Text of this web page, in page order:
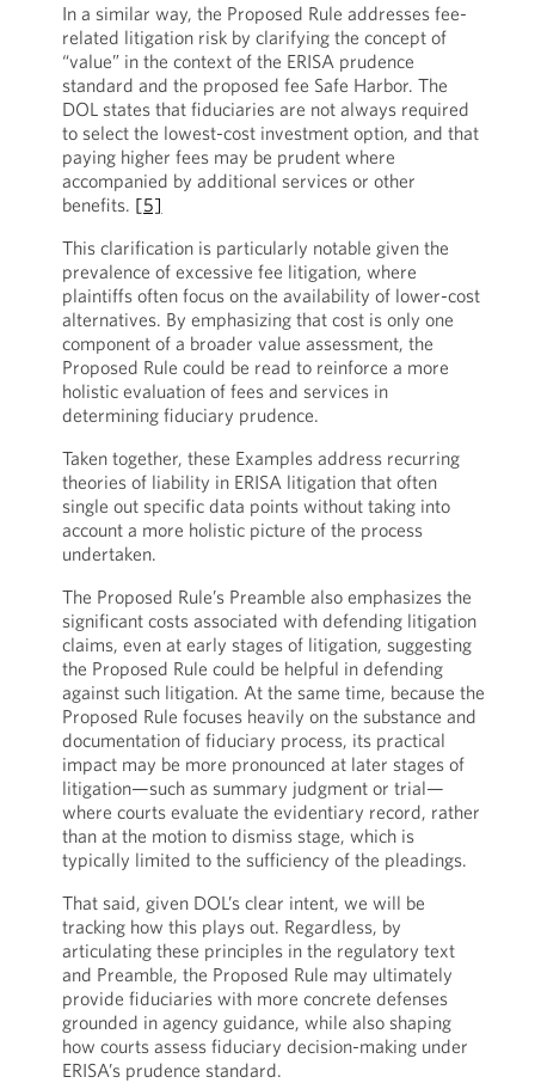
In a similar way, the Proposed Rule addresses fee-
related litigation risk by clarifying the concept of
“value” in the context of the ERISA prudence
standard and the proposed fee Safe Harbor. The
DOL states that fiduciaries are not always required
to select the lowest-cost investment option, and that
paying higher fees may be prudent where
accompanied by additional services or other
benefits. [5]
This clarification is particularly notable given the
prevalence of excessive fee litigation, where
plaintiffs often focus on the availability of lower-cost
alternatives. By emphasizing that cost is only one
component of a broader value assessment, the
Proposed Rule could be read to reinforce a more
holistic evaluation of fees and services in
determining fiduciary prudence.
Taken together, these Examples address recurring
theories of liability in ERISA litigation that often
single out specific data points without taking into
account a more holistic picture of the process
undertaken.
The Proposed Rule’s Preamble also emphasizes the
significant costs associated with defending litigation
claims, even at early stages of litigation, suggesting
the Proposed Rule could be helpful in defending
against such litigation. At the same time, because the
Proposed Rule focuses heavily on the substance and
documentation of fiduciary process, its practical
impact may be more pronounced at later stages of
litigation—such as summary judgment or trial—
where courts evaluate the evidentiary record, rather
than at the motion to dismiss stage, which is
typically limited to the sufficiency of the pleadings.
That said, given DOL’s clear intent, we will be
tracking how this plays out. Regardless, by
articulating these principles in the regulatory text
and Preamble, the Proposed Rule may ultimately
provide fiduciaries with more concrete defenses
grounded in agency guidance, while also shaping
how courts assess fiduciary decision-making under
ERISA’s prudence standard.